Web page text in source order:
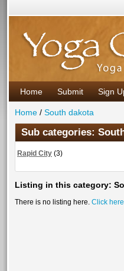
Home Submit Sign
Home / South dakota
Sub categories:
Rapid City (3)
Listing in this category:
There is no listing here. Click here